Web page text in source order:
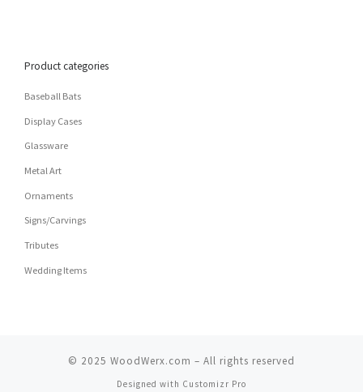
Product categories
Baseball Bats
Display Cases
Glassware
Metal Art
Ornaments
Signs/Carvings
Tributes
Wedding Items
© 2025 WoodWerx.com – All rights reserved
Designed with Customizr Pro